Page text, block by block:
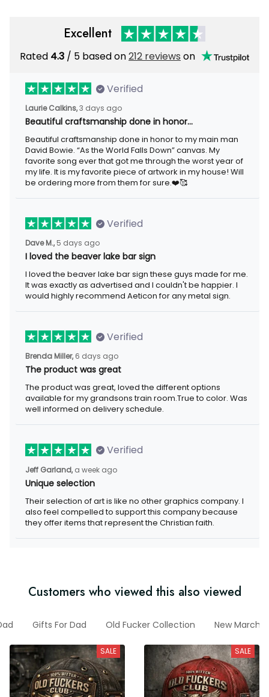
Excellent
Rated 4.3 / 5 based on212 reviews on
Verified
Laurie Calkins,3 days ago
Beautiful craftsmanship done in honor…
Beautiful craftsmanship done in honor to my main man
David Bowie. “As the World Falls Down” canvas. My
favorite song ever that got me through the worst year of
my life. It is my favorite piece of artwork in my house! Will
be ordering more from them for sure.❤️🥰
Verified
Dave M., 5 days ago
I loved the beaver lake bar sign
I loved the beaver lake bar sign these guys made for me.
It was exactly as advertised and I couldn't be happier. I
would highly recommend Aeticon for any metal sign.
Verified
Brenda Miller, 6 days ago
The product was great
The product was great, loved the different options
available for my grandsons train room.True to color. Was
well informed on delivery schedule.
Verified
Jeff Garland, a week ago
Unique selection
Their selection of art is like no other graphics company. I
also feel compelled to support this company because
they offer items that represent the Christian faith.
Customers who viewed this also viewed
Gifts For Dad Old Fucker Collection New March
SALE SALE